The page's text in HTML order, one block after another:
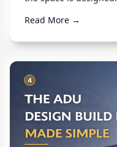
Read More →